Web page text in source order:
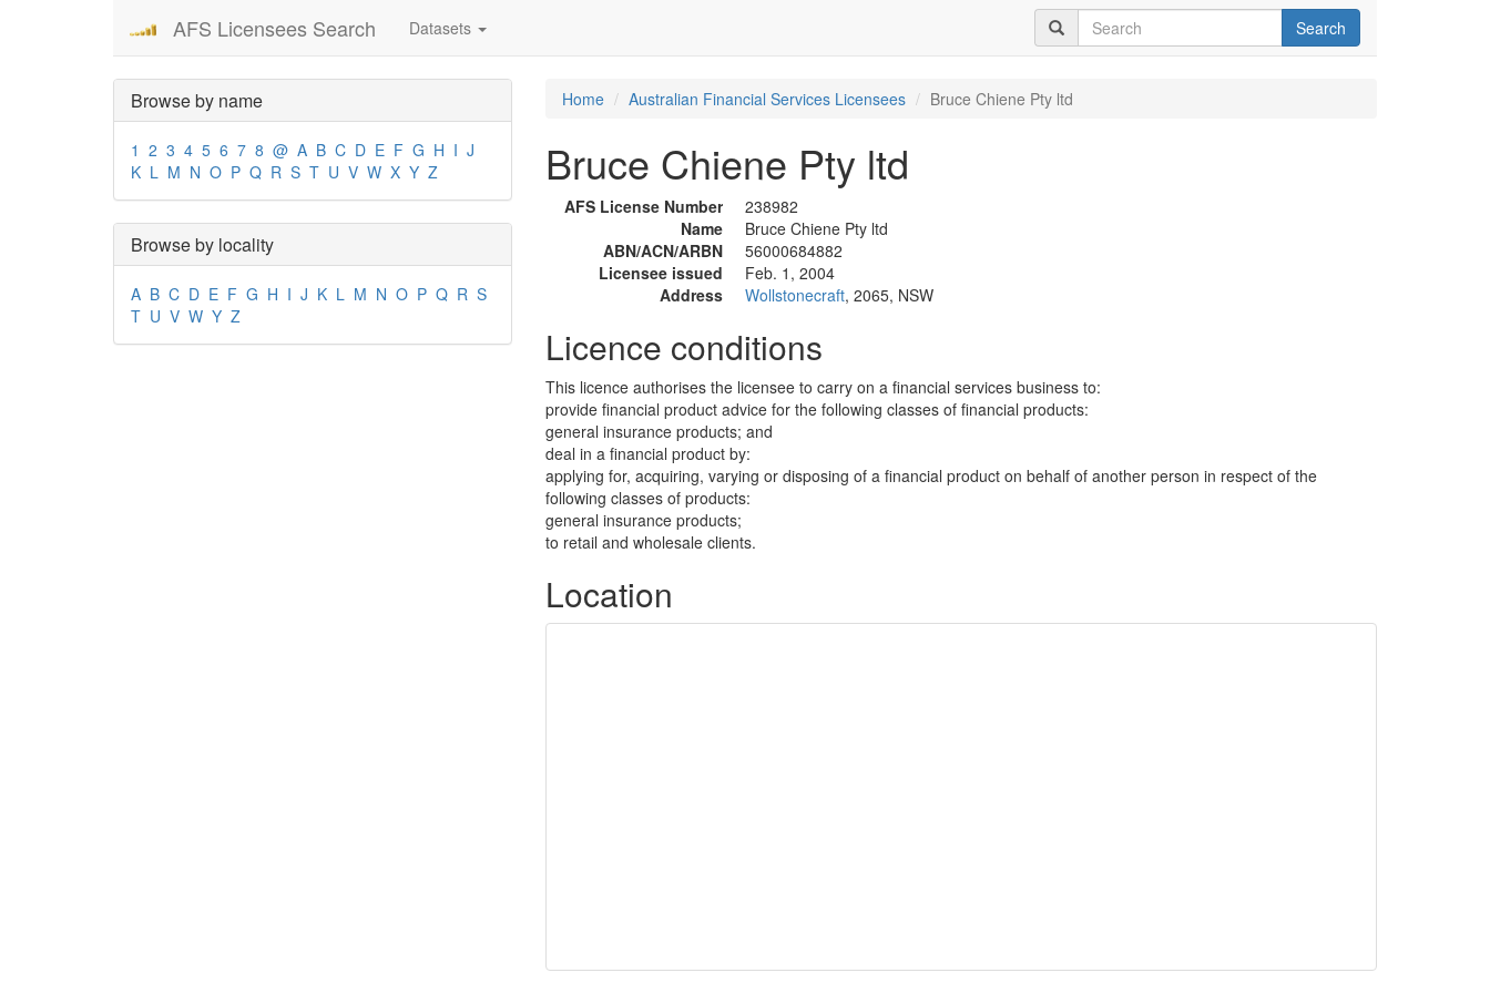
AFS Licensees Search Datasets Search
Browse by name
1 2 3 4 5 6 7 8 @ A B C D E F G H I J
K L M N O P Q R S T U V W X Y Z
Browse by locality
A B C D E F G H I J K L M N O P Q R S
T U V W Y Z
Home Australian Financial Services Licensees Bruce Chiene Pty ltd
Bruce Chiene Pty ltd
AFS License Number
238982
Name
Bruce Chiene Pty ltd
ABN/ACN/ARBN
56000684882
Licensee issued
Feb. 1, 2004
Address
Wollstonecraft, 2065, NSW
Licence conditions
This licence authorises the licensee to carry on a financial services business to:
provide financial product advice for the following classes of financial products:
general insurance products; and
deal in a financial product by:
applying for, acquiring, varying or disposing of a financial product on behalf of another person in respect of the
following classes of products:
general insurance products;
to retail and wholesale clients.
Location